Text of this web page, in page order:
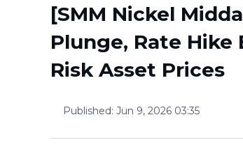
[SMM Nickel
Plunge, Rate
Risk Asset Prices
Published: Jun 9, 2026 03:35